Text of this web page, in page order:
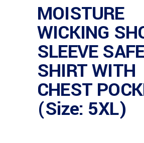
MOISTURE
WICKING
SLEEVE
SHIRT WITH
CHEST
(Size: 5XL)